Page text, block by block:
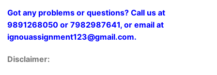
Got any problems or questions? Call us at
9891268050 or 7982987641, or email at
ignouassignment123@gmail.com.
Disclaimer: